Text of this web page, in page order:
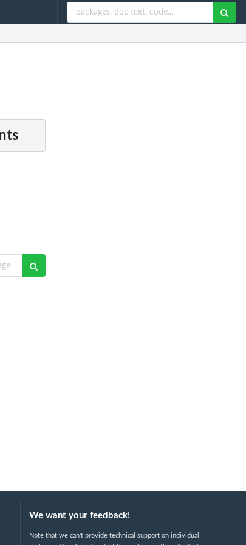
We want your feedback!
Note that we can't provide technical support on individual